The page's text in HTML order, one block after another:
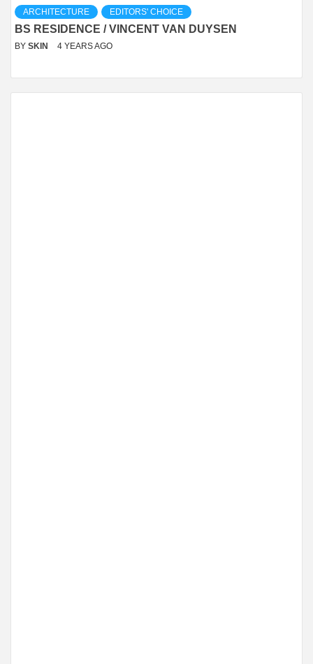
ARCHITECTURE EDITORS' CHOICE
BS RESIDENCE / VINCENT VAN DUYSEN
BY SKIN 4 YEARS AGO